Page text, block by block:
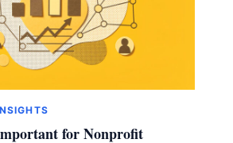
for Nonprofit